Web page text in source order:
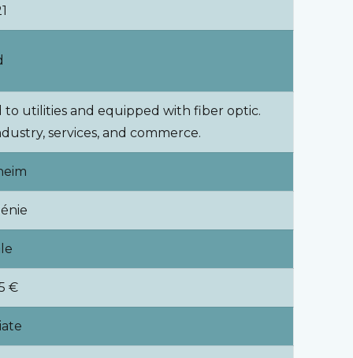
to utilities and equipped with fiber optic.
services, and commerce.
€